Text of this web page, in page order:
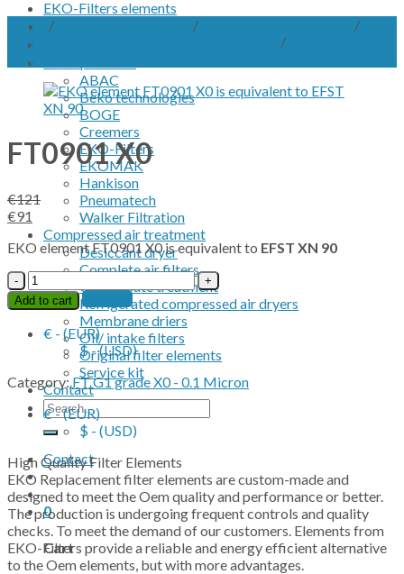
EKO-Filters elements
EKO Vacuum Pump Separators
ABAC
Beko technologies
BOGE
Creemers
EKO-Filters
EKOMAK
Hankison
Pneumatech
Walker Filtration
Compressed air treatment
Desiccant dryer
Complete air filters
Condensate treatment
Refrigerated compressed air dryers
Membrane driers
Oil/ intake filters
Original filter elements
Service kit
Contact
Search
for:
Contact
0
Cart
Home / / /
element FT G1 for FST EFST filter housings.
/
0.1 Micron
FT0901 X0
€121
Original
price
was:
€91 Current
price
is:
EKO element FT0901 X0 is equivalent to EFST XN 90
FT0901
X0
quantity
Add to cart
Contact
€ - (EUR)
$ - (USD)
Category:FT G1 grade X0 - 0.1 Micron
€ - (EUR)
$ - (USD)
High Quality Filter Elements
EKO Replacement filter elements are custom-made and
designed to meet the Oem quality and performance or better.
The production is undergoing frequent controls and quality
checks. To meet the demand of our customers. Elements from
EKO-Filters provide a reliable and energy efficient alternative
to the Oem elements, but with more advantages.